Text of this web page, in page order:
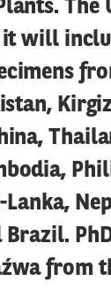
The
will
Lanka,
Brazil.
from